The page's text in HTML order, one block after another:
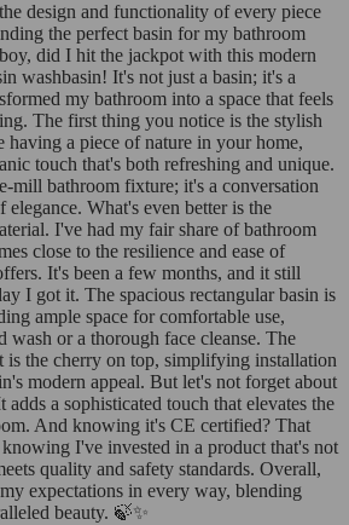
design and functionality of every piece
the perfect basin for my bathroom
did I hit the jackpot with this modern
washbasin! It's not just a basin; it's a
my bathroom into a space that feels
The first thing you notice is the stylish
having a piece of nature in your home,
touch that's both refreshing and unique.
mill bathroom fixture; it's a conversation
elegance. What's even better is the
I've had my fair share of bathroom
close to the resilience and ease of
It's been a few months, and it still
I got it. The spacious rectangular basin is
ample space for comfortable use,
wash or a thorough face cleanse. The
is the cherry on top, simplifying installation
modern appeal. But let's not forget about
a sophisticated touch that elevates the
And knowing it's CE certified? That
I've invested in a product that's not
quality and safety standards. Overall,
expectations in every way, blending
beauty. 🍃✨